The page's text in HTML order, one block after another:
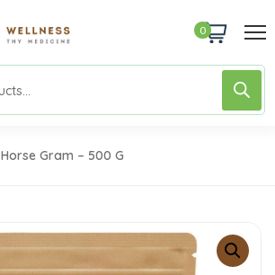
0
Horse Gram – 500 G